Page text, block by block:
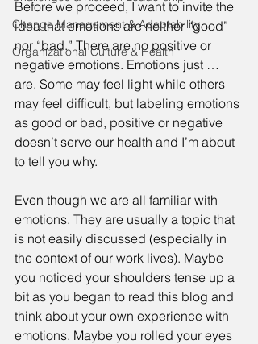
Change Management & Adaptability
Organizational Culture & Health
Before we proceed, I want to invite the
idea that emotions are neither “good”
nor “bad.” There are no positive or
negative emotions. Emotions just …
are. Some may feel light while others
may feel difficult, but labeling emotions
as good or bad, positive or negative
doesn’t serve our health and I’m about
to tell you why.
Even though we are all familiar with
emotions. They are usually a topic that
is not easily discussed (especially in
the context of our work lives). Maybe
you noticed your shoulders tense up a
bit as you began to read this blog and
think about your own experience with
emotions. Maybe you rolled your eyes